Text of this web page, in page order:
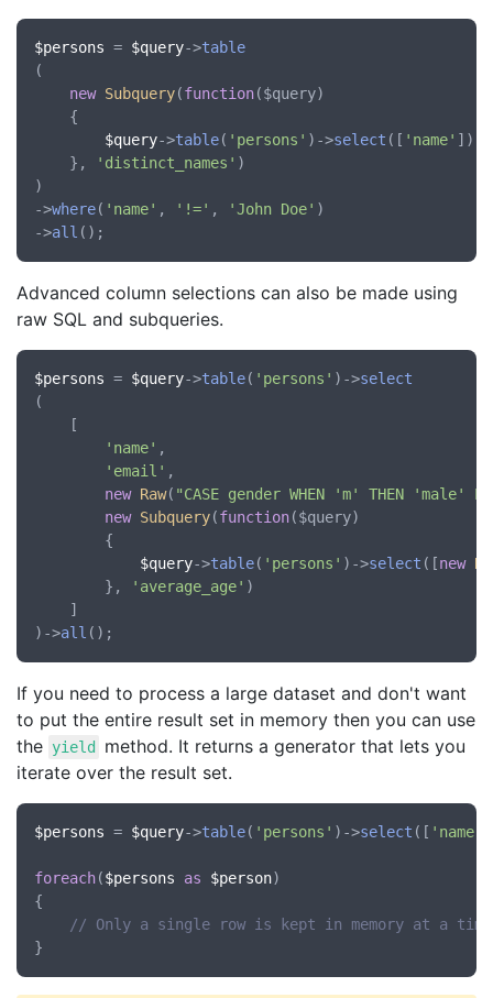
$persons = $query->table
(
new Subquery(function($query)
$query->table( 'persons' )->select ([ 'name' ])->
	},
'distinct_names' )
)
->where( 'name' , '!=' , 'John Doe' )
->all
Advanced column selections can also be made using
raw SQL and subqueries.
$persons = $query->table( 'persons' )->select
(
'name' ,
'email' ,
new Raw( "CASE gender WHEN 'm' THEN 'male'
new Subquery(function($query)
$query->table( 'persons' )->select ([new
		},
'average_age' )
)->all
If you need to process a large dataset and don't want
to put the entire result set in memory then you can use
the yield
method. It returns a generator that lets you
iterate over the result set.
$persons = $query->table( 'persons' )->select ([ 'name'
foreach($persons as $person)
{
// Only a single row is kept in memory at a time